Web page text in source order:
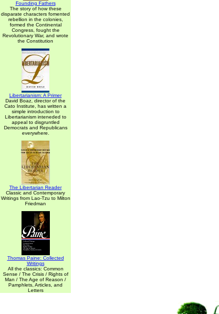
Founding Fathers
The story of how these
disparate characters fomented
rebellion in the colonies,
formed the Continental
Congress, fought the
Revolutionary War, and wrote
the Constitution
Libertarianism: A Primer
David Boaz, director of the
Cato Institute, has written a
simple introduction to
Libertarianism inteneded to
appeal to disgruntled
Democrats and Republicans
everywhere.
The Libertarian Reader
Classic and Contemporary
Writings from Lao-Tzu to Milton
Friedman
Thomas Paine: Collected
Writings
All the classics: Common
Sense / The Crisis / Rights of
Man / The Age of Reason /
Pamphlets, Articles, and
Letters